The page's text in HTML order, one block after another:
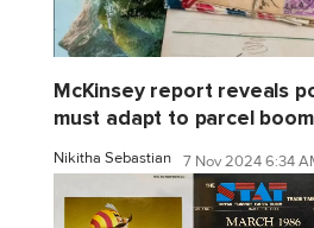
McKinsey report reveals
must adapt to parcel boom
Nikitha Sebastian 7 Nov 2024 6:34